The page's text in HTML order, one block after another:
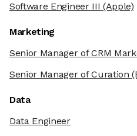
Software Engineer III (Apple)
Marketing
Senior Manager of CRM
Senior Manager of Curation
Data
Data Engineer